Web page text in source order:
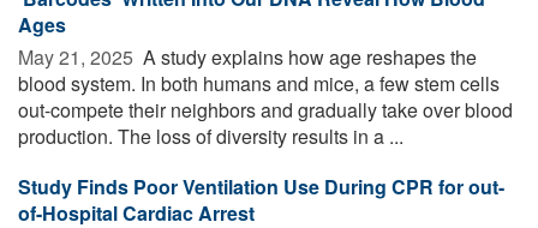
Ages
May 21, 2025  A study explains how age reshapes the
blood system. In both humans and mice, a few stem cells
out-compete their neighbors and gradually take over blood
production. The loss of diversity results in a ...
Study Finds Poor Ventilation Use During CPR for out-
of-Hospital Cardiac Arrest